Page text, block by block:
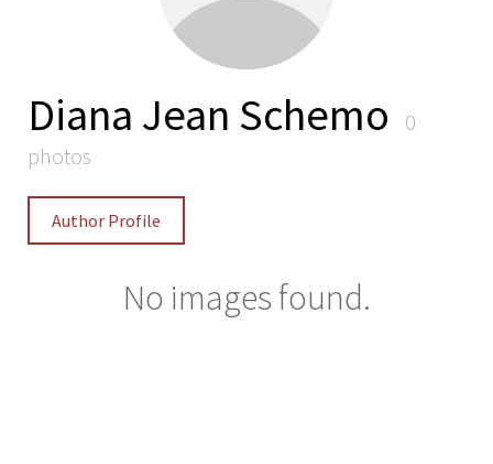
Diana Jean Schemo
0
photos
Author Profile
No images found.